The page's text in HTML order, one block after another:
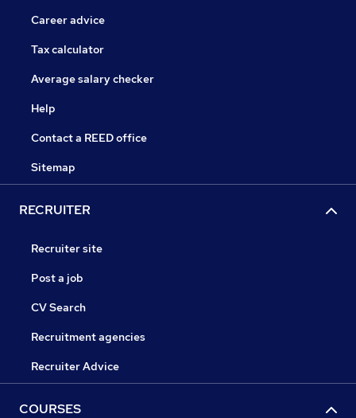
Career advice
Tax calculator
Average salary checker
Help
Contact a REED office
Sitemap
RECRUITER
Recruiter site
Post a job
CV Search
Recruitment agencies
Recruiter Advice
COURSES